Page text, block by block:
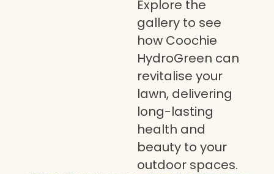
Explore the
gallery to see
how Coochie
HydroGreen can
revitalise your
lawn, delivering
long-lasting
health and
beauty to your
outdoor spaces.